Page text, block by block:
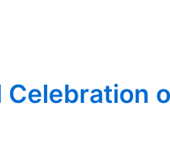
Celebration